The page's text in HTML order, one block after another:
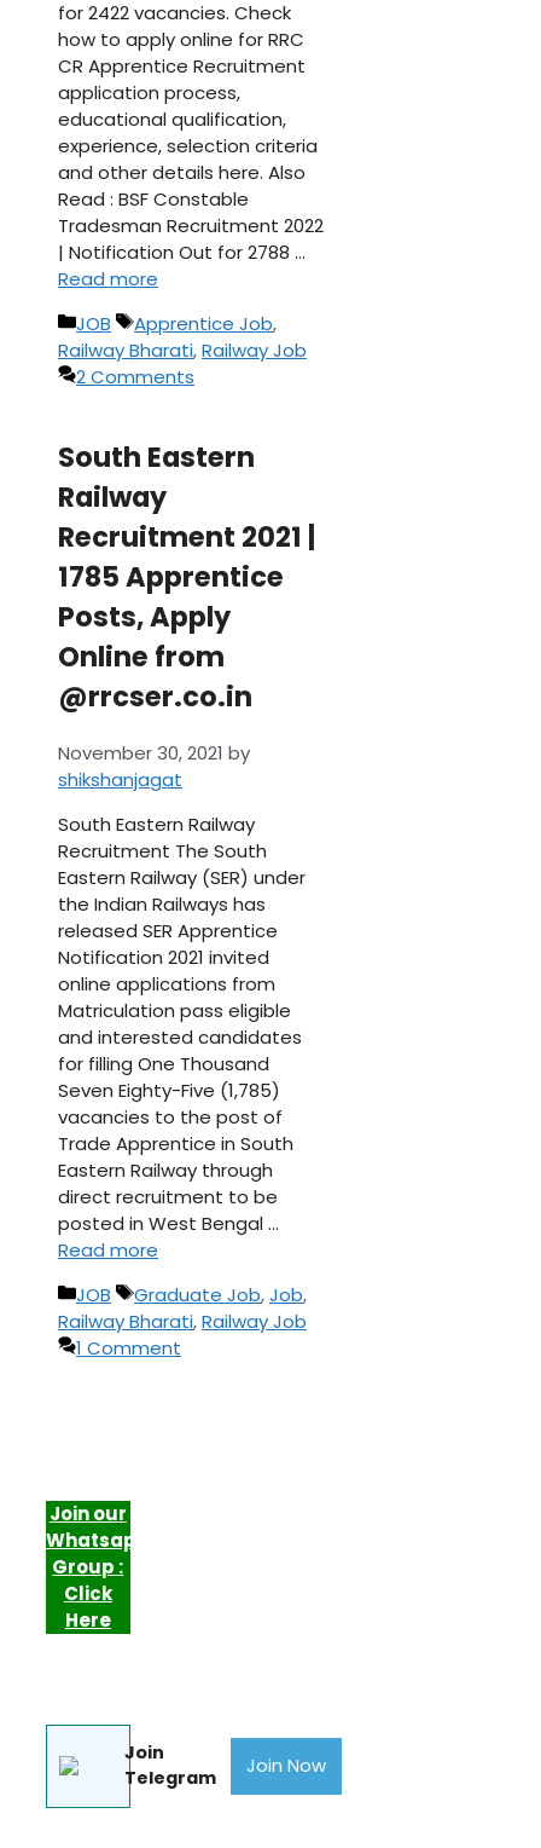
for 2422 vacancies. Check
how to apply online for RRC
CR Apprentice Recruitment
application process,
educational qualification,
experience, selection criteria
and other details here. Also
Read : BSF Constable
Tradesman Recruitment 2022
| Notification Out for 2788 …
Read more
Categories
JOB Tags
Apprentice Job,
Railway Bharati,Railway Job
2 Comments
South Eastern
Railway
Recruitment 2021 |
1785 Apprentice
Posts, Apply
Online from
@rrcser.co.in
November 30, 2021 by
shikshanjagat
South Eastern Railway
Recruitment The South
Eastern Railway (SER) under
the Indian Railways has
released SER Apprentice
Notification 2021 invited
online applications from
Matriculation pass eligible
and interested candidates
for filling One Thousand
Seven Eighty-Five (1,785)
vacancies to the post of
Trade Apprentice in South
Eastern Railway through
direct recruitment to be
posted in West Bengal …
Read more
Categories
JOB Tags
Graduate Job,Job,
Railway Bharati,Railway Job
1 Comment
Join our
Whatsapp
Group :
Click
Here
Join
Telegram
Join Now